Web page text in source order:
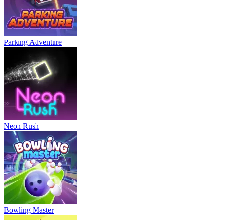
Parking Adventure
Neon Rush
Bowling Master